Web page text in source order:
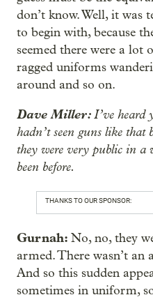
don’t know. Well, it
to begin with, because
seemed there were a lot
ragged uniforms
around and so on.
Dave Miller:I’ve heard
hadn’t seen guns like that
they were very public in a
been before.
THANKS TO OUR SPONSOR:
Gurnah: No, no, they
armed. There wasn’t
And so this sudden
sometimes in uniform,